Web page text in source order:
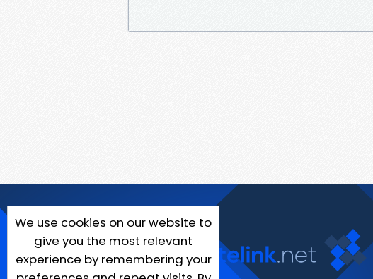
We use cookies on our website to
give you the most relevant
experience by remembering your